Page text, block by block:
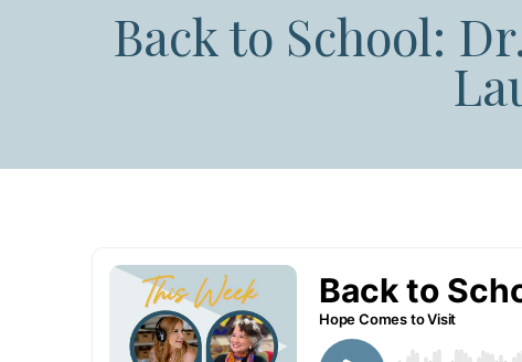
Back to School: